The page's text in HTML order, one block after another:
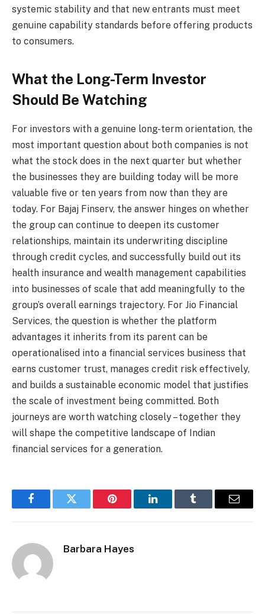
systemic stability and that new entrants must meet
genuine capability standards before offering products
to consumers.
What the Long-Term Investor
Should Be Watching
For investors with a genuine long-term orientation, the
most important question about both companies is not
what the stock does in the next quarter but whether
the businesses they are building today will be more
valuable five or ten years from now than they are
today. For Bajaj Finserv, the answer hinges on whether
the group can continue to deepen its customer
relationships, maintain its underwriting discipline
through credit cycles, and successfully build out its
health insurance and wealth management capabilities
into businesses of scale that add meaningfully to the
group’s overall earnings trajectory. For Jio Financial
Services, the question is whether the platform
advantages it inherits from its parent can be
operationalised into a financial services business that
earns customer trust, manages credit risk effectively,
and builds a sustainable economic model that justifies
the scale of investment being committed. Both
journeys are worth watching closely – together they
will shape the competitive landscape of Indian
financial services for a generation.
FacebookTwitter Pinterest LinkedInTumblr Email
Barbara Hayes